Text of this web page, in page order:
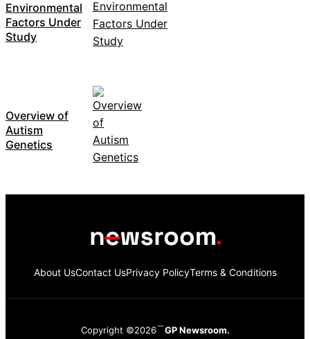
Environmental
Factors Under
Study
Overview of
Autism
Genetics
About UsContact UsPrivacy PolicyTerms & Conditions
Copyright ©2026 GP Newsroom.